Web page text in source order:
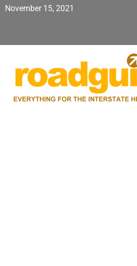
November 15, 2021